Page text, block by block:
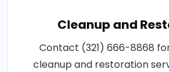
Cleanup and
Contact (321) 666-8868
cleanup and restoration